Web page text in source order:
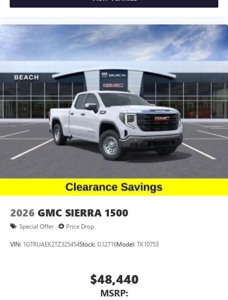
2026 GMC SIERRA 1500
Special Offer Price Drop
VIN: 1GTRUAEK2TZ325454Stock: G12716Model: TK10753
$48,440
MSRP: